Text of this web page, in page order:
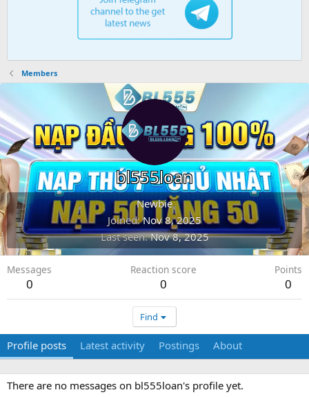
Members
bl555loan
Newbie
Joined Nov 8, 2025
Last seen Nov 8, 2025
Messages
0
Reaction score
0
Points
0
Find
Profile posts Latest activity Postings About
There are no messages on bl555loan's profile yet.